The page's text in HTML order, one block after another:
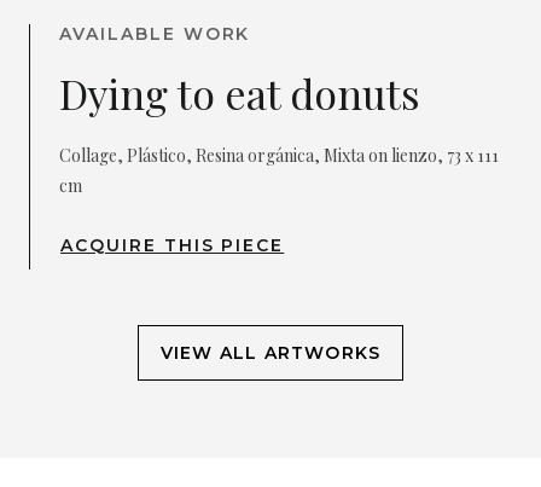
AVAILABLE WORK
Dying to eat donuts
Collage, Plástico, Resina orgánica, Mixta on lienzo, 73 x 111
cm
ACQUIRE THIS PIECE
VIEW ALL ARTWORKS